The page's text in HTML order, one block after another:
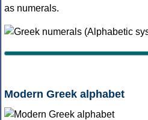
as numerals.
Modern Greek alphabet